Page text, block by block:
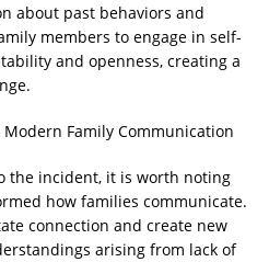
about past behaviors and
members to engage in self-
and openness, creating a
Family Communication
the incident, it is worth noting
how families communicate.
connection and create new
arising from lack of